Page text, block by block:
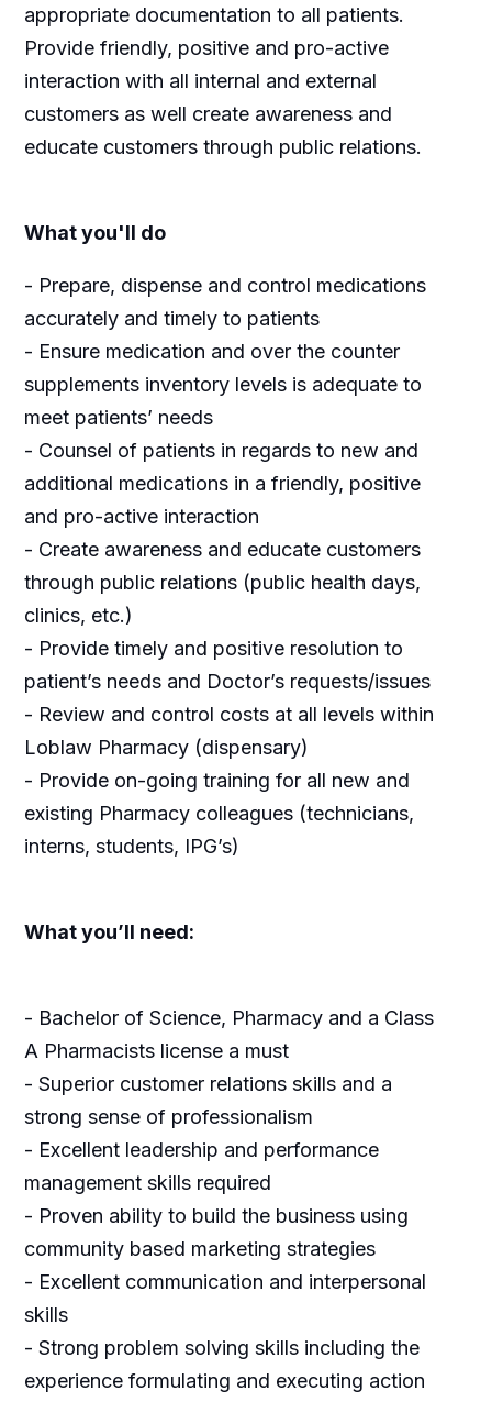
appropriate documentation to all patients.
Provide friendly, positive and pro-active
interaction with all internal and external
customers as well create awareness and
educate customers through public relations.
What you'll do
- Prepare, dispense and control medications
accurately and timely to patients
- Ensure medication and over the counter
supplements inventory levels is adequate to
meet patients’ needs
- Counsel of patients in regards to new and
additional medications in a friendly, positive
and pro-active interaction
- Create awareness and educate customers
through public relations (public health days,
clinics, etc.)
- Provide timely and positive resolution to
patient’s needs and Doctor’s requests/issues
- Review and control costs at all levels within
Loblaw Pharmacy (dispensary)
- Provide on-going training for all new and
existing Pharmacy colleagues (technicians,
interns, students, IPG’s)
What you’ll need:
- Bachelor of Science, Pharmacy and a Class
A Pharmacists license a must
- Superior customer relations skills and a
strong sense of professionalism
- Excellent leadership and performance
management skills required
- Proven ability to build the business using
community based marketing strategies
- Excellent communication and interpersonal
skills
- Strong problem solving skills including the
experience formulating and executing action